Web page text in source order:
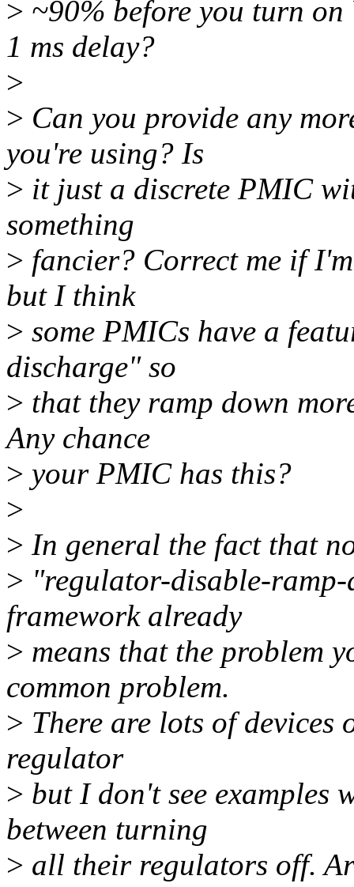
> ~90% before you turn
1 ms delay?
>
> Can you provide any
you're using? Is
> it just a discrete PMIC
something
> fancier? Correct me if
but I think
> some PMICs have a
discharge" so
> that they ramp down
Any chance
> your PMIC has this?
>
> In general the fact that
> "regulator-disable-
framework already
> means that the problem
common problem.
> There are lots of devices
regulator
> but I don't see examples
between turning
> all their regulators off.